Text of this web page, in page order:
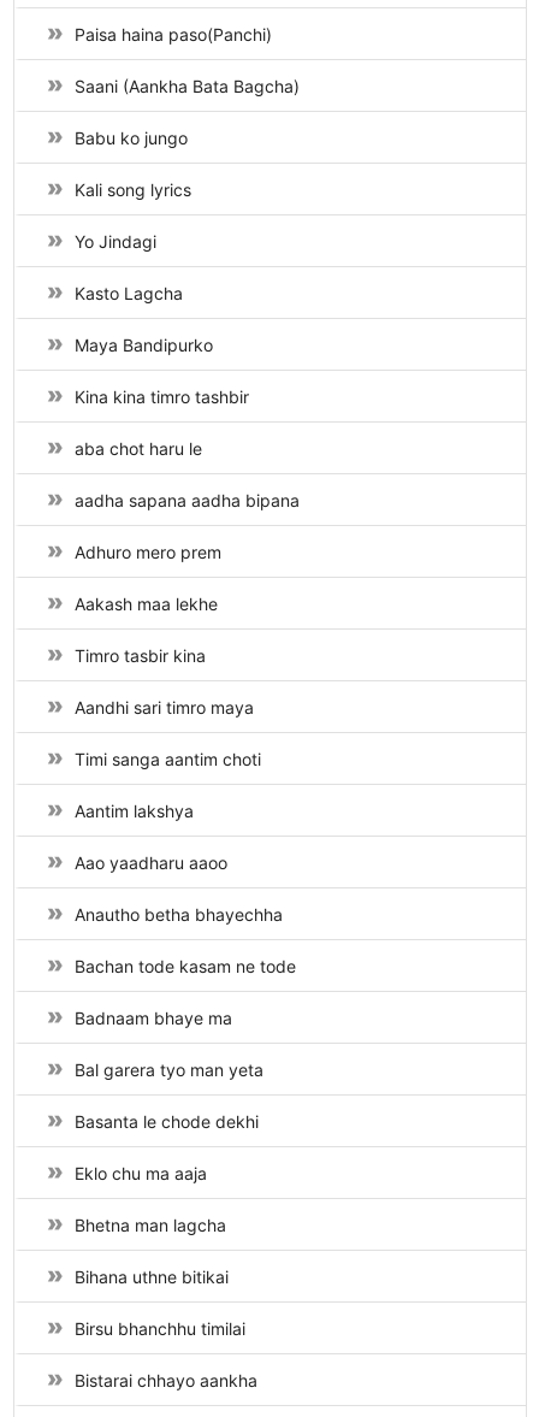
Paisa haina paso(Panchi)
Saani (Aankha Bata Bagcha)
Babu ko jungo
Kali song lyrics
Yo Jindagi
Kasto Lagcha
Maya Bandipurko
Kina kina timro tashbir
aba chot haru le
aadha sapana aadha bipana
Adhuro mero prem
Aakash maa lekhe
Timro tasbir kina
Aandhi sari timro maya
Timi sanga aantim choti
Aantim lakshya
Aao yaadharu aaoo
Anautho betha bhayechha
Bachan tode kasam ne tode
Badnaam bhaye ma
Bal garera tyo man yeta
Basanta le chode dekhi
Eklo chu ma aaja
Bhetna man lagcha
Bihana uthne bitikai
Birsu bhanchhu timilai
Bistarai chhayo aankha